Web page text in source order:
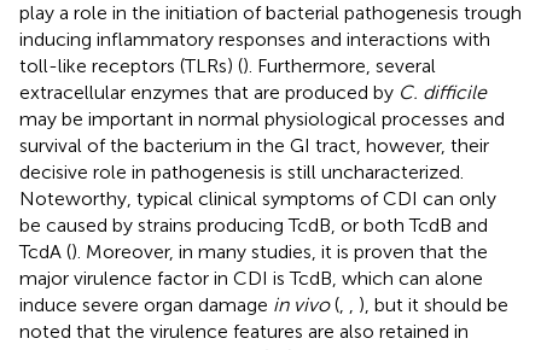
play a role in the initiation of bacterial pathogenesis trough
inducing inflammatory responses and interactions with
toll-like receptors (TLRs) (). Furthermore, several
extracellular enzymes that are produced by C. difficile
may be important in normal physiological processes and
survival of the bacterium in the GI tract, however, their
decisive role in pathogenesis is still uncharacterized.
Noteworthy, typical clinical symptoms of CDI can only
be caused by strains producing TcdB, or both TcdB and
TcdA (). Moreover, in many studies, it is proven that the
major virulence factor in CDI is TcdB, which can alone
induce severe organ damage in vivo(, , ), but it should be
noted that the virulence features are also retained in